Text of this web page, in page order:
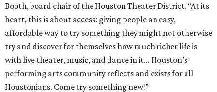
Booth, board chair of the Houston Theater District. “At its
heart, this is about access: giving people an easy,
affordable way to try something they might not otherwise
try and discover for themselves how much richer life is
with live theater, music, and dance in it… Houston’s
performing arts community reflects and exists for all
Houstonians. Come try something new!”